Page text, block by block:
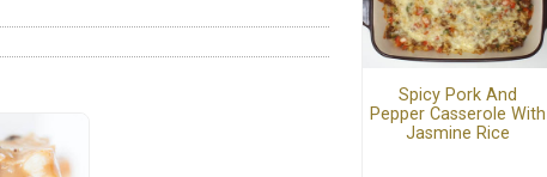
Spicy Pork And
Pepper Casserole With
Jasmine Rice